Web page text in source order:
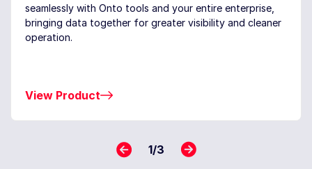
seamlessly with Onto tools and your entire enterprise,
bringing data together for greater visibility and cleaner
operation.
View Product
1/3